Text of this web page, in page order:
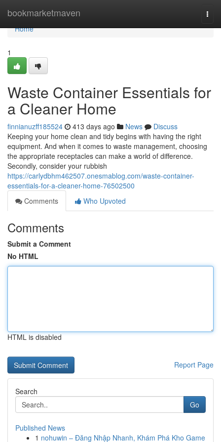
bookmarketmaven
Home
Home
1
Waste Container Essentials for
a Cleaner Home
finnianuzff185524 413 days ago News
Discuss
Keeping your home clean and tidy begins with having the right
equipment. And when it comes to waste management, choosing
the appropriate receptacles can make a world of difference.
Secondly, consider your rubbish
https://carlydbhm462507.onesmablog.com/waste-container-
essentials-for-a-cleaner-home-76502500
Comments
Who Upvoted
Comments
Submit a Comment
No HTML
HTML is disabled
Report Page
Search
Go
Published News
1 nohuwin – Đăng Nhập Nhanh, Khám Phá Kho Game